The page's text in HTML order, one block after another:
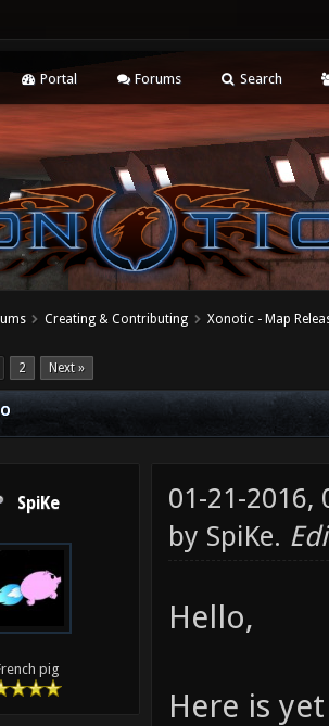
Portal Forums Search
Creating & Contributing Xonotic - Map
2 Next »
SpiKe
pig
01-21-2016,
by SpiKe.
Hello,
Here is